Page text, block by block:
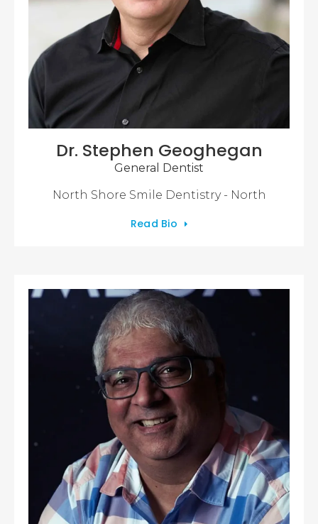
Dr. Stephen Geoghegan
General Dentist
North Shore Smile Dentistry - North
Read Bio